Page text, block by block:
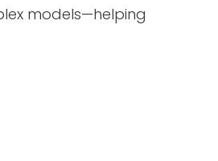
models—helping